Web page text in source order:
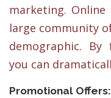
marketing. Online
large community
demographic.
you can
Promotional Offers: